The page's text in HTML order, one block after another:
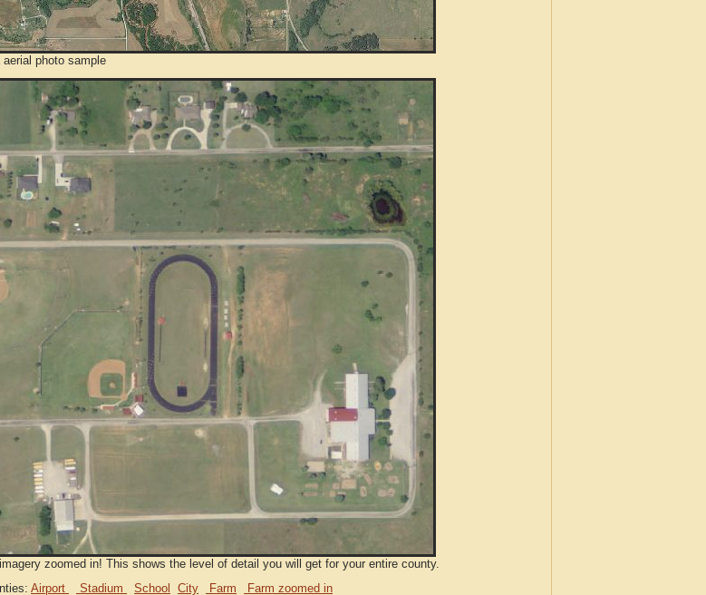
photo sample
zoomed in! This shows the level of detail you will get for your entire county.
Airport Stadium School City Farm
Farm zoomed in